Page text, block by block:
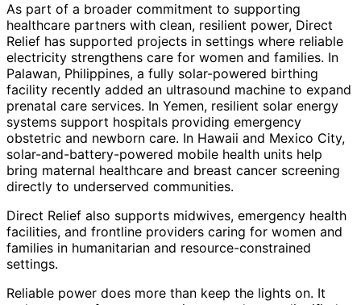
As part of a broader commitment to supporting
healthcare partners with clean, resilient power, Direct
Relief has supported projects in settings where reliable
electricity strengthens care for women and families. In
Palawan, Philippines, a fully solar-powered birthing
facility recently added an ultrasound machine to expand
prenatal care services. In Yemen, resilient solar energy
systems support hospitals providing emergency
obstetric and newborn care. In Hawaii and Mexico City,
solar-and-battery-powered mobile health units help
bring maternal healthcare and breast cancer screening
directly to underserved communities.
Direct Relief also supports midwives, emergency health
facilities, and frontline providers caring for women and
families in humanitarian and resource-constrained
settings.
Reliable power does more than keep the lights on. It